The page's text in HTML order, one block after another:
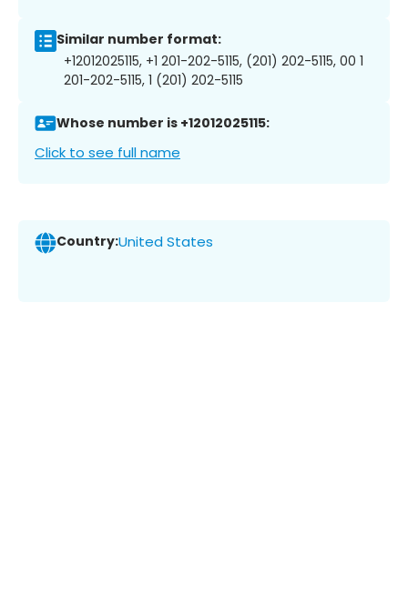
Similar number format:
+12012025115, +1 201-202-5115, (201) 202-5115, 00 1
201-202-5115, 1 (201) 202-5115
Whose number is +12012025115:
Click to see full name
Country:United States